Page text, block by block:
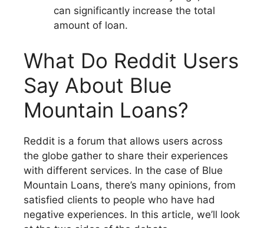
can significantly increase the total
amount of loan.
What Do Reddit Users
Say About Blue
Mountain Loans?
Reddit is a forum that allows users across
the globe gather to share their experiences
with different services. In the case of Blue
Mountain Loans, there’s many opinions, from
satisfied clients to people who have had
negative experiences. In this article, we’ll look